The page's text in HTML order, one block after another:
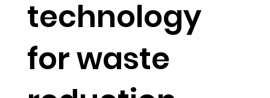
technology
for waste